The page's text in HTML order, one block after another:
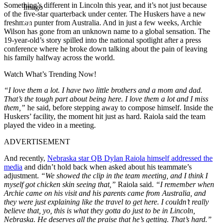
Imago
Something’s different in Lincoln this year, and it’s not just because
of the five-star quarterback under center. The Huskers have a new
freshman punter from Australia. And in just a few weeks, Archie
Wilson has gone from an unknown name to a global sensation. The
19-year-old’s story spilled into the national spotlight after a press
conference where he broke down talking about the pain of leaving
his family halfway across the world.
Watch What’s Trending Now!
“I love them a lot. I have two little brothers and a mom and dad.
That’s the tough part about being here. I love them a lot and I miss
them,” he said, before stepping away to compose himself. Inside the
Huskers’ facility, the moment hit just as hard. Raiola said the team
played the video in a meeting.
ADVERTISEMENT
And recently, Nebraska star QB Dylan Raiola himself addressed the
media and didn’t hold back when asked about his teammate’s
adjustment. “We showed the clip in the team meeting, and I think I
myself got chicken skin seeing that,” Raiola said. “I remember when
Archie came on his visit and his parents came from Australia, and
they were just explaining like the travel to get here. I couldn’t really
believe that, yo, this is what they gotta do just to be in Lincoln,
Nebraska. He deserves all the praise that he’s getting. That’s hard.”